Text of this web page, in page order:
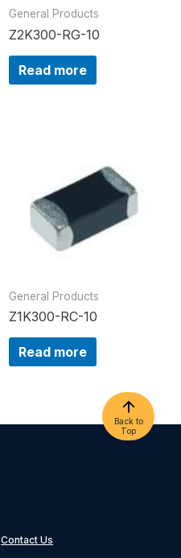
General Products
Z2K300-RG-10
Read more
General Products
Z1K300-RC-10
Read more
Back to
Top
Contact Us